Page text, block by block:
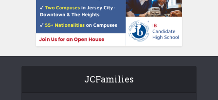
JCFamilies